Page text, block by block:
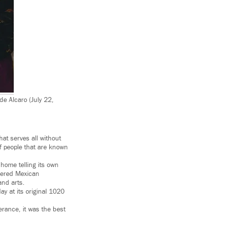
Alcaro (July 22,
serves all without
that are known
telling its own
Mexican
arts.
at its original 1020
it was the best